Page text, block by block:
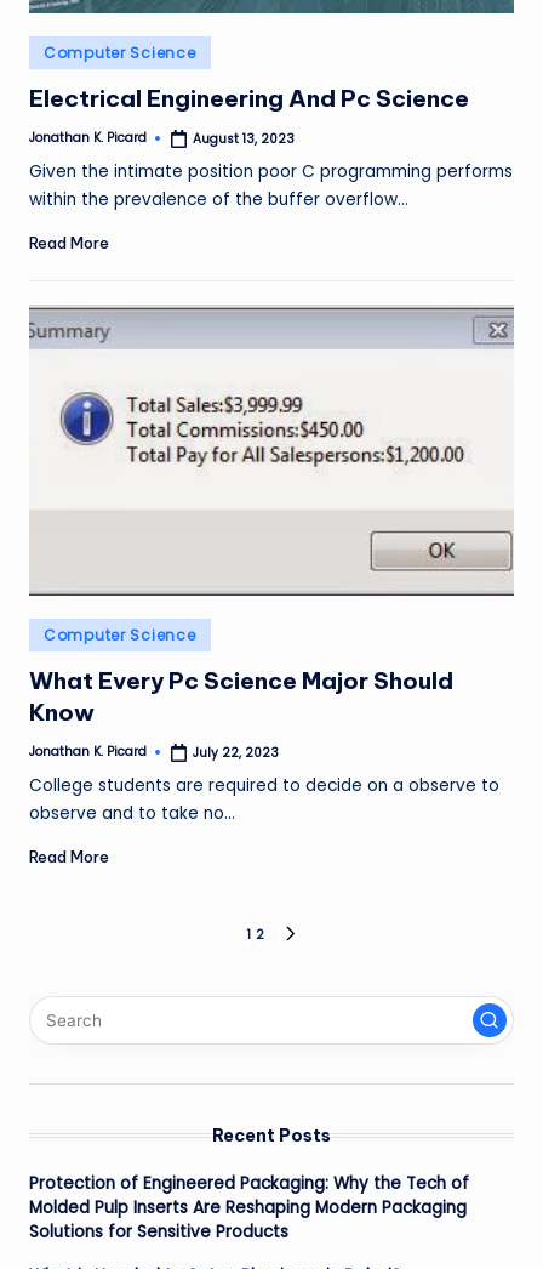
Posted
in
Computer Science
Electrical Engineering And Pc Science
Posted
Jonathan K. Picard August 13, 2023
Given the intimate position poor C programming performs
within the prevalence of the buffer overflow…
Read More
Posted
in
Computer Science
What Every Pc Science Major Should
Know
Posted
Jonathan K. Picard July 22, 2023
College students are required to decide on a observe to
observe and to take no…
Read More
pagination
1 2
Recent Posts
Protection of Engineered Packaging: Why the Tech of
Molded Pulp Inserts Are Reshaping Modern Packaging
Solutions for Sensitive Products